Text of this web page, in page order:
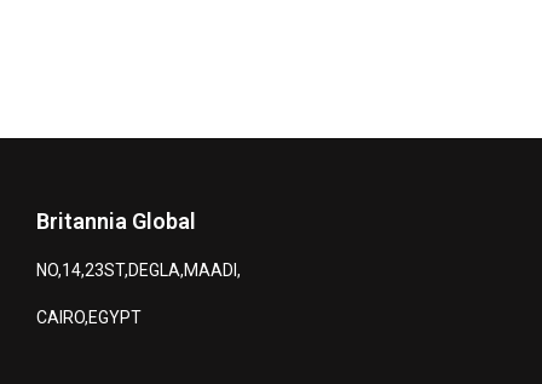
Britannia Global
NO,14,23ST,DEGLA,MAADI,
CAIRO,EGYPT